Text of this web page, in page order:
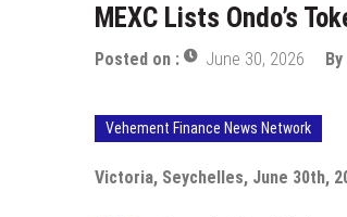
MEXC Lists Ondo’s
Posted on : June 30, 2026 By
Vehement Finance News Network
Victoria, Seychelles, June 30th,